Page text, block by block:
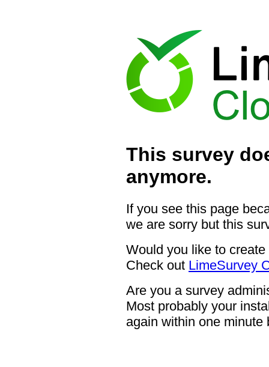
This survey
anymore.
If you see this page
we are sorry but this
Would you like to
Check out LimeSurvey
Are you a survey
Most probably your
again within one